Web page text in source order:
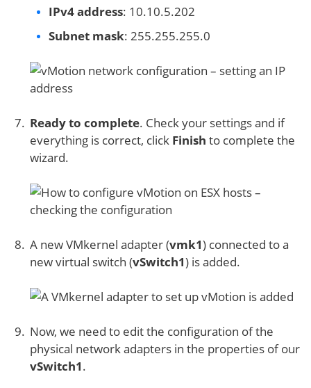
IPv4 address: 10.10.5.202
Subnet mask: 255.255.255.0
Ready to complete. Check your settings and if
everything is correct, click Finish to complete the
wizard.
A new VMkernel adapter (vmk1) connected to a
new virtual switch (vSwitch1) is added.
Now, we need to edit the configuration of the
physical network adapters in the properties of our
vSwitch1.